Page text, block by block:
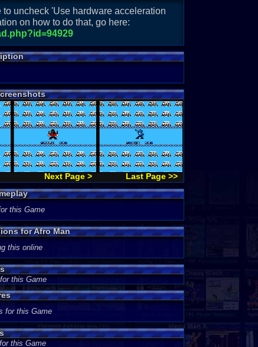
to uncheck 'Use hardware acceleration
on how to do that, go here:
Next Page >
Last Page >>
this Game
for Afro Man
this online
this Game
for this Game
this Game